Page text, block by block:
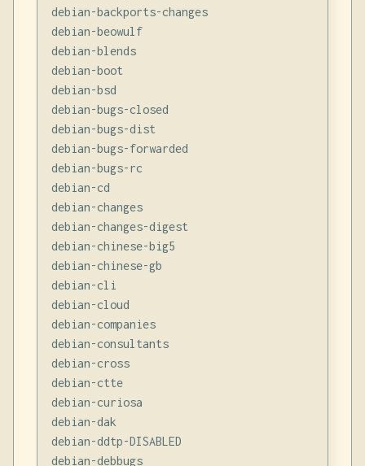
debian-backports-changes
debian-beowulf
debian-blends
debian-boot
debian-bsd
debian-bugs-closed
debian-bugs-dist
debian-bugs-forwarded
debian-bugs-rc
debian-cd
debian-changes
debian-changes-digest
debian-chinese-big5
debian-chinese-gb
debian-cli
debian-cloud
debian-companies
debian-consultants
debian-cross
debian-ctte
debian-curiosa
debian-dak
debian-ddtp-DISABLED
debian-debbugs